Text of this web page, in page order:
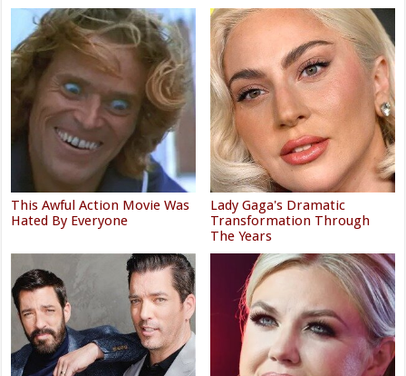
This Awful Action Movie Was
Hated By Everyone
Lady Gaga's Dramatic
Transformation Through
The Years